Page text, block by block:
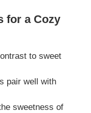
for a Cozy
to sweet
pair well with
sweetness of